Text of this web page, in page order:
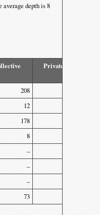
average depth is 8
Privately Owned
208
12
178
8
–
–
–
73